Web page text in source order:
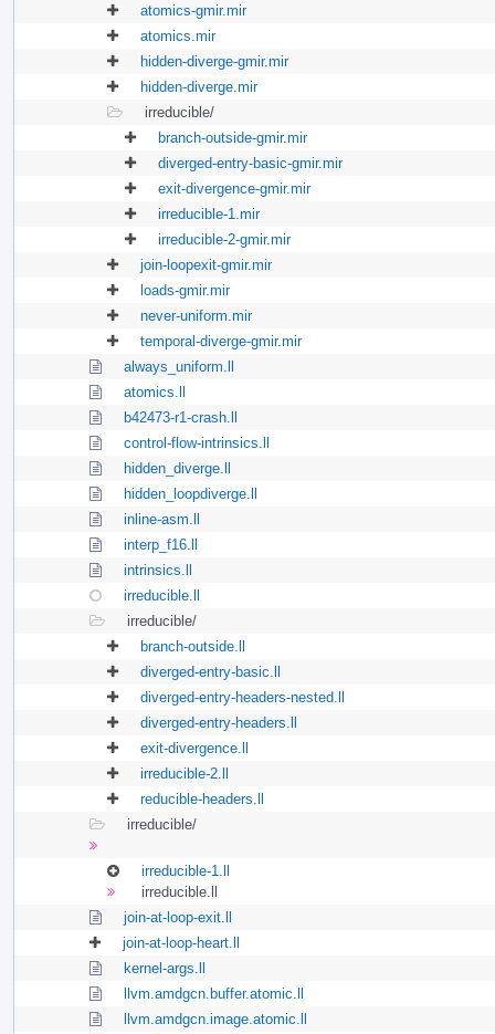
atomics-gmir.mir
atomics.mir
hidden-diverge-gmir.mir
hidden-diverge.mir
irreducible/
branch-outside-gmir.mir
diverged-entry-basic-gmir.mir
exit-divergence-gmir.mir
irreducible-1.mir
irreducible-2-gmir.mir
join-loopexit-gmir.mir
loads-gmir.mir
never-uniform.mir
temporal-diverge-gmir.mir
always_uniform.ll
atomics.ll
b42473-r1-crash.ll
control-flow-intrinsics.ll
hidden_diverge.ll
hidden_loopdiverge.ll
inline-asm.ll
interp_f16.ll
intrinsics.ll
irreducible.ll
irreducible/
branch-outside.ll
diverged-entry-basic.ll
diverged-entry-headers-nested.ll
diverged-entry-headers.ll
exit-divergence.ll
irreducible-2.ll
reducible-headers.ll
irreducible/
irreducible-1.ll
irreducible.ll
join-at-loop-exit.ll
join-at-loop-heart.ll
kernel-args.ll
llvm.amdgcn.buffer.atomic.ll
llvm.amdgcn.image.atomic.ll